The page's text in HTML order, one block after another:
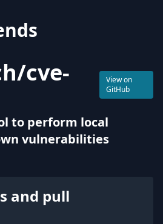
/cve-
View on
GitHub
to perform local
vulnerabilities
and pull